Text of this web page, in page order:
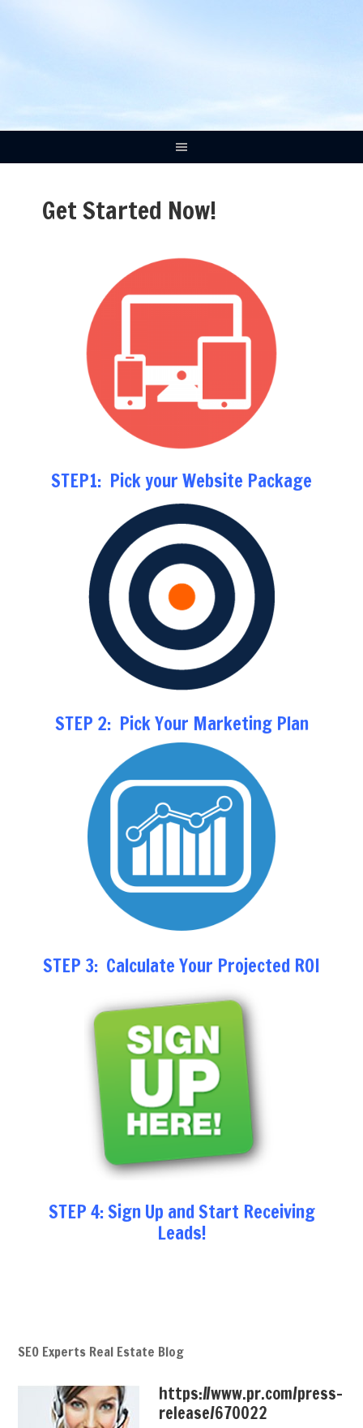
Get Started Now!
STEP1: Pick your Website Package
STEP 2: Pick Your Marketing Plan
STEP 3: Calculate Your Projected ROI
STEP 4: Sign Up and Start Receiving
Leads!
SEO Experts Real Estate Blog
https://www.pr.com/press-
release/670022